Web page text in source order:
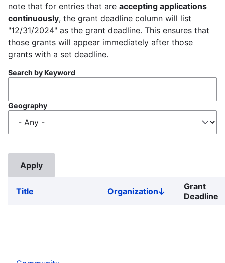
note that for entries that are accepting applications
continuously, the grant deadline column will list
"12/31/2024" as the grant deadline. This ensures that
those grants will appear immediately after those
grants with a set deadline.
Search by Keyword
Geography
Title OrganizationSort
descending
Grant
Deadline